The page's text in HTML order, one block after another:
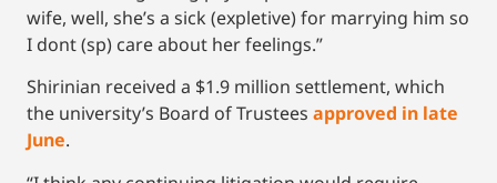
wife, well, she’s a sick (expletive) for marrying him so
I dont (sp) care about her feelings.”
Shirinian received a $1.9 million settlement, which
the university’s Board of Trustees approved in late
June.